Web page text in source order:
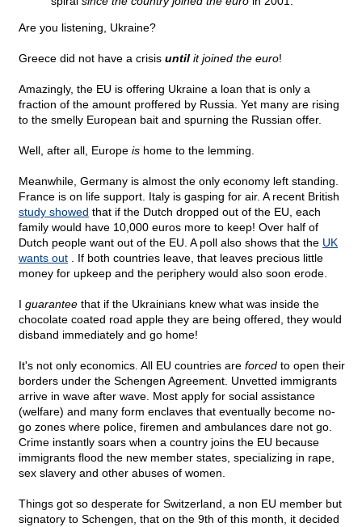
Are you listening, Ukraine?
Greece did not have a crisis until it joined the euro!
Amazingly, the EU is offering Ukraine a loan that is only a
fraction of the amount proffered by Russia. Yet many are rising
to the smelly European bait and spurning the Russian offer.
Well, after all, Europe is home to the lemming.
Meanwhile, Germany is almost the only economy left standing.
France is on life support. Italy is gasping for air. A recent British
study showed that if the Dutch dropped out of the EU, each
family would have 10,000 euros more to keep! Over half of
Dutch people want out of the EU. A poll also shows that the UK
wants out . If both countries leave, that leaves precious little
money for upkeep and the periphery would also soon erode.
I guarantee that if the Ukrainians knew what was inside the
chocolate coated road apple they are being offered, they would
disband immediately and go home!
It's not only economics. All EU countries are forced to open their
borders under the Schengen Agreement. Unvetted immigrants
arrive in wave after wave. Most apply for social assistance
(welfare) and many form enclaves that eventually become no-
go zones where police, firemen and ambulances dare not go.
Crime instantly soars when a country joins the EU because
immigrants flood the new member states, specializing in rape,
sex slavery and other abuses of women.
Things got so desperate for Switzerland, a non EU member but
signatory to Schengen, that on the 9th of this month, it decided